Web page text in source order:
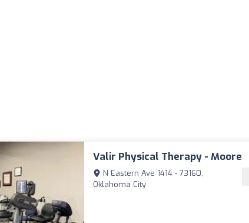
Valir Physical Therapy - Moore
N Eastern Ave 1414 - 73160,
Oklahoma City